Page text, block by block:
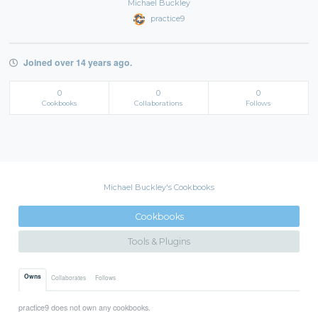
Michael Buckley
practice9
Joined over 14 years ago.
0
Cookbooks
0
Collaborations
0
Follows
Michael Buckley's Cookbooks
Cookbooks
Tools & Plugins
Owns Collaborates Follows
practice9 does not own any cookbooks.